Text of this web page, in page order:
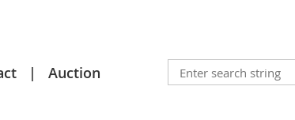
Auction